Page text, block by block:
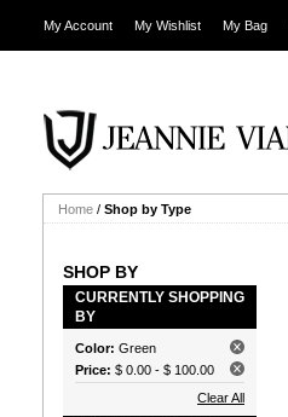
My Account My Wishlist My Bag
Home / Shop by Type
SHOP BY
CURRENTLY SHOPPING
BY
Color: Green
Price: $ 0.00 - $ 100.00
Clear All